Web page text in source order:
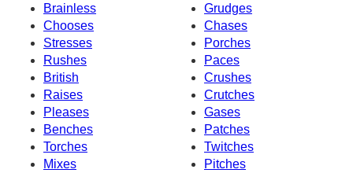
Brainless
Grudges
Chooses
Chases
Stresses
Porches
Rushes
Paces
British
Crushes
Raises
Crutches
Pleases
Gases
Benches
Patches
Torches
Twitches
Mixes
Pitches